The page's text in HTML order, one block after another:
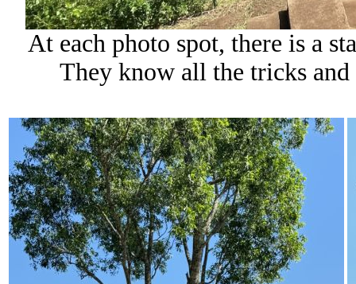
At each photo spot, there is a
They know all the tricks